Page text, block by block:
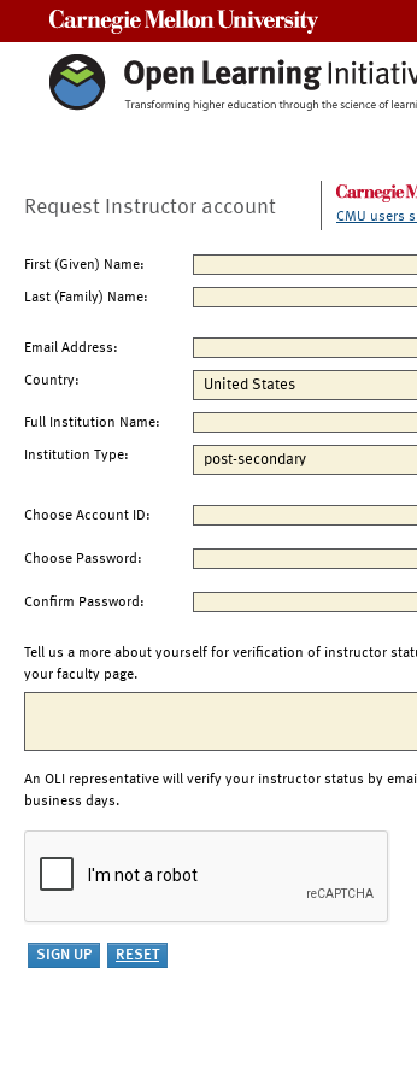
Request Instructor account CMU users
First (Given) Name:
Last (Family) Name:
Email Address:
Country:
Full Institution Name:
Institution Type:
Choose Account ID:
Choose Password:
Confirm Password:
Tell us a more about yourself for verification of instructor
your faculty page.
An OLI representative will verify your instructor status by
business days.